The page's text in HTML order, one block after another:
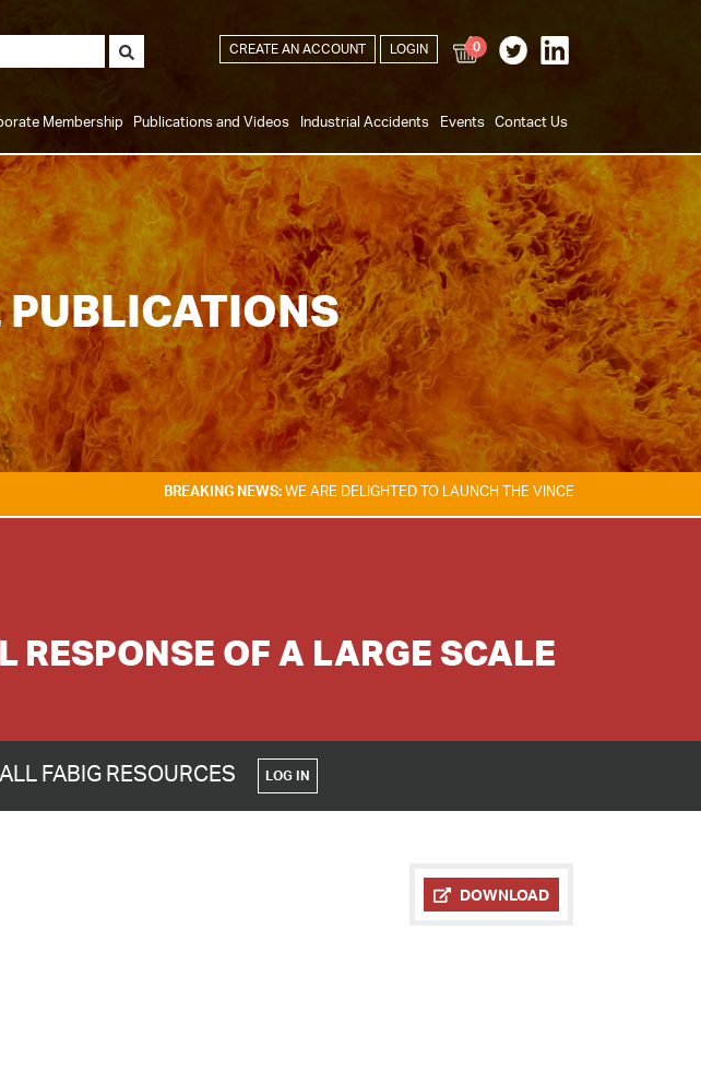
CREATE AN ACCOUNT LOGIN 0
Membership Publications and Videos Industrial Accidents Events Contact Us
BREAKING NEWS:WE ARE DELIGHTED TO LAUNCH THE VINCENT TAM FIRE & EXPLOSION
RESPONSE OF A LARGE SCALE
FABIG RESOURCES LOG IN
DOWNLOAD